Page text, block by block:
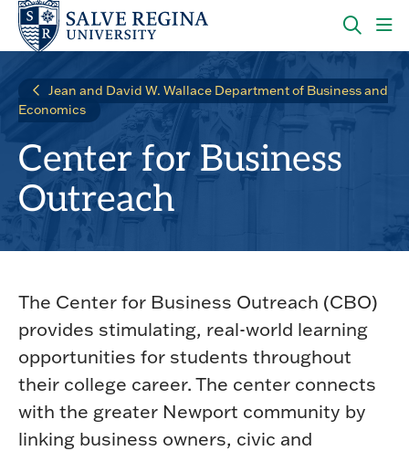
Skip
main
navigation
Skip
main
OPEN
PANEL
Jean and David W. Wallace Department of Business and
Economics
Center for Business
Outreach
The Center for Business Outreach (CBO)
provides stimulating, real-world learning
opportunities for students throughout
their college career. The center connects
with the greater Newport community by
linking business owners, civic and